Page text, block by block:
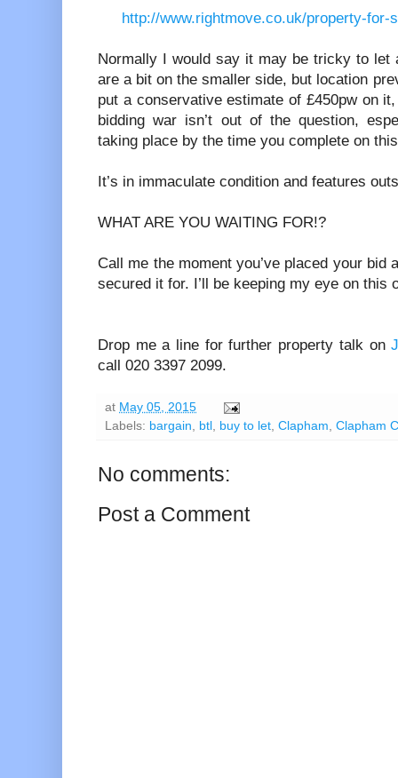
http://www.rightmove.co.uk/property-for-
Normally I would say it may be tricky to let
are a bit on the smaller side, but location
put a conservative estimate of £450pw on
bidding war isn’t out of the question,
taking place by the time you complete on
It’s in immaculate condition and features
WHAT ARE YOU WAITING FOR!?
Call me the moment you’ve placed your bid
secured it for. I’ll be keeping my eye on this
Drop me a line for further property talk on
call 020 3397 2099.
at May 05, 2015
Labels: bargain, btl , buy to let, Clapham, Clapham
No comments:
Post a Comment